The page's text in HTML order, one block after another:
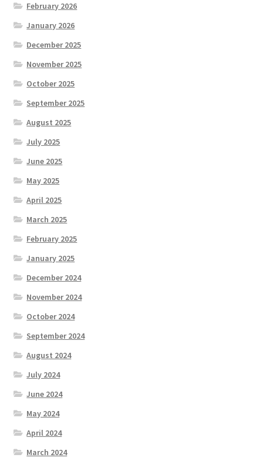
February 2026
January 2026
December 2025
November 2025
October 2025
September 2025
August 2025
July 2025
June 2025
May 2025
April 2025
March 2025
February 2025
January 2025
December 2024
November 2024
October 2024
September 2024
August 2024
July 2024
June 2024
May 2024
April 2024
March 2024